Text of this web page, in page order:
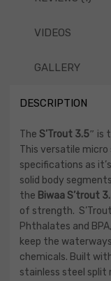
VIDEOS
GALLERY
DESCRIPTION
The S’Trout 3.5″ is
This versatile
specifications as
solid body
the Biwaa S’trout
of strength.
Phthalates and
keep the
chemicals. Built
stainless steel split